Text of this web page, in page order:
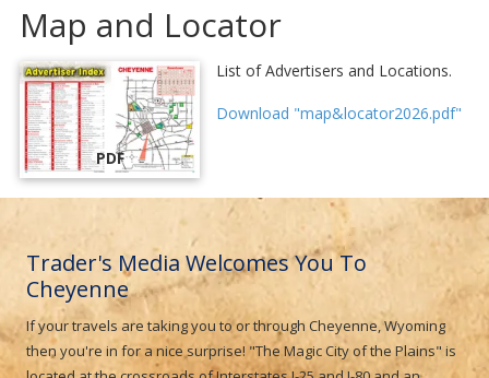
Map and Locator
PDF
List of Advertisers and Locations.
Download "map&locator2026.pdf"
Trader's Media Welcomes You To
Cheyenne
If your travels are taking you to or through Cheyenne, Wyoming
then you're in for a nice surprise! "The Magic City of the Plains" is